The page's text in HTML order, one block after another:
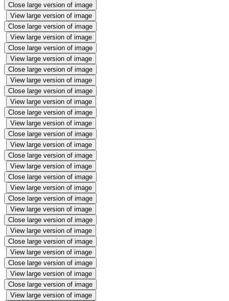
Close large version of image
View large version of image
Close large version of image
View large version of image
Close large version of image
View large version of image
Close large version of image
View large version of image
Close large version of image
View large version of image
Close large version of image
View large version of image
Close large version of image
View large version of image
Close large version of image
View large version of image
Close large version of image
View large version of image
Close large version of image
View large version of image
Close large version of image
View large version of image
Close large version of image
View large version of image
Close large version of image
View large version of image
Close large version of image
View large version of image